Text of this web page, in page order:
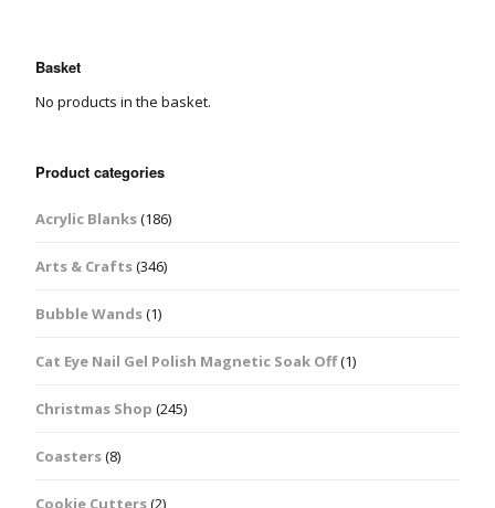
Basket
No products in the basket.
Product categories
Acrylic Blanks(186)
Arts & Crafts(346)
Bubble Wands(1)
Cat Eye Nail Gel Polish Magnetic Soak Off(1)
Christmas Shop (245)
Coasters(8)
Cookie Cutters(2)